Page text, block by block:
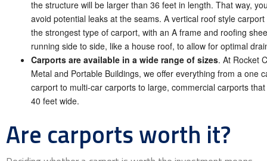
the structure will be larger than 36 feet in length. That way,
avoid potential leaks at the seams. A vertical roof style carport
the strongest type of carport, with an A frame and roofing
running side to side, like a house roof, to allow for optimal
Carports are available in a wide range of sizes. At Rocket
Metal and Portable Buildings, we offer everything from a one
carport to multi-car carports to large, commercial carports
40 feet wide.
Are carports worth it?